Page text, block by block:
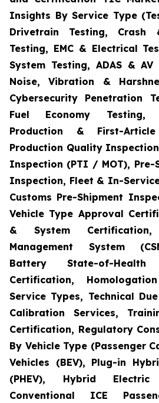
Insights By Service Type
Drivetrain Testing, Crash
Testing, EMC & Electrical
System Testing, ADAS &
Noise, Vibration &
Cybersecurity Penetration
Fuel Economy Testing,
Production & First-
Production Quality
Inspection (PTI / MOT), Pre-
Inspection, Fleet & In-
Customs Pre-Shipment
Vehicle Type Approval
& System
Management System
Battery State-of-
Certification,
Service Types, Technical
Calibration Services,
Certification, Regulatory
By Vehicle Type (Passenger
Vehicles (BEV), Plug-in
(PHEV), Hybrid Electric
Conventional ICE